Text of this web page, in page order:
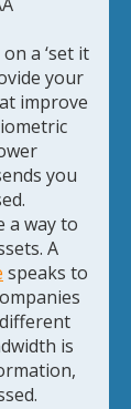
a ‘set it
your
improve
you
a way to
A
speaks to
is